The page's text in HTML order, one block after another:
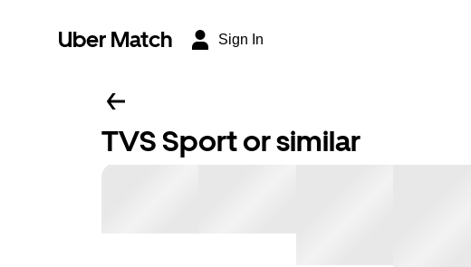
Uber Match Sign In
TVS Sport or similar